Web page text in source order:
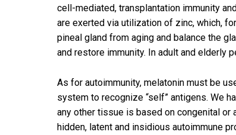
cell-mediated, transplantation immunity
are exerted via utilization of zinc, which,
pineal gland from aging and balance the
and restore immunity. In adult and elderly
As for autoimmunity, melatonin must be
system to recognize “self” antigens. We
any other tissue is based on congenital
hidden, latent and insidious autoimmune